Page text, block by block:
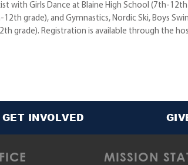
with Girls Dance at Blaine High School (7th-12th
grade), and Gymnastics, Nordic Ski, Boys
grade). Registration is available through the
GET INVOLVED
MISSION